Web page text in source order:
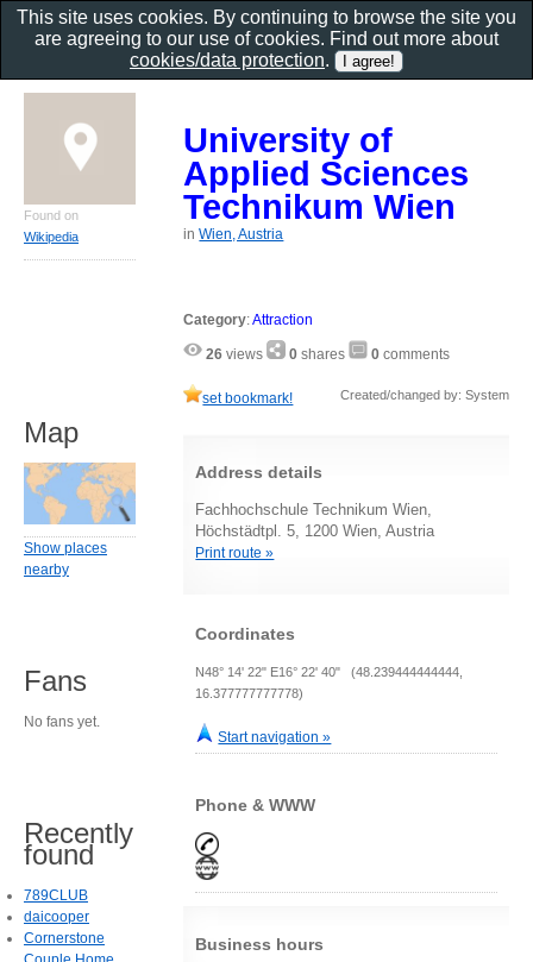
University of
Applied Sciences
Technikum Wien
inWien, Austria
Category:Attraction
26 views 0 shares 0 comments
set bookmark! Created/changed by: System
Address details
Fachhochschule Technikum Wien,
Höchstädtpl. 5, 1200 Wien, Austria
Print route »
Coordinates
N48° 14' 22" E16° 22' 40" (48.239444444444,
16.377777777778)
Start navigation »
Phone & WWW
Business hours
Found on
Wikipedia
Map
Show places
nearby
Fans
No fans yet.
Recently
found
789CLUB
daicooper
Cornerstone
This site uses cookies. By continuing to browse the site you
are agreeing to our use of cookies. Find out more about
cookies/data protection.